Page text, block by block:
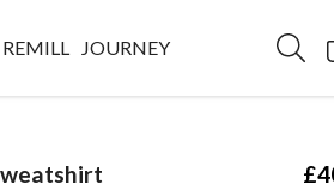
REMILL JOURNEY